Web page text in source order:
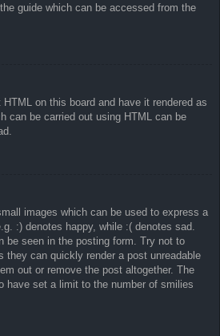
guide which can be accessed from the
on this board and have it rendered as
can be carried out using HTML can be
images which can be used to express a
:) denotes happy, while :( denotes sad.
be seen in the posting form. Try not to
they can quickly render a post unreadable
out or remove the post altogether. The
have set a limit to the number of smilies